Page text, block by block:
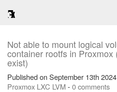
Not able to mount logical
container rootfs in
exist)
Published on September 13th
Proxmox LXC LVM -0 comments